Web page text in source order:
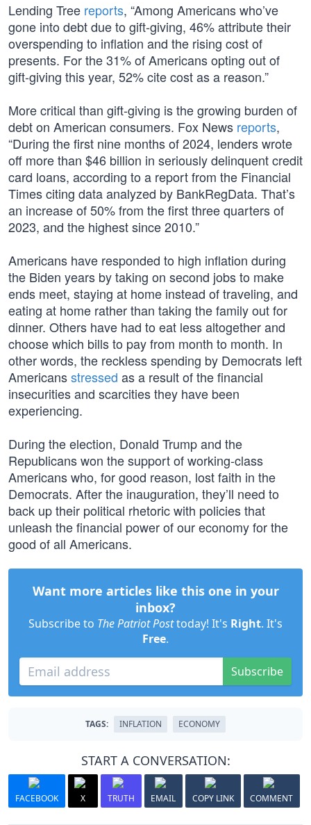
Lending Tree reports, “Among Americans who’ve
gone into debt due to gift-giving, 46% attribute their
overspending to inflation and the rising cost of
presents. For the 31% of Americans opting out of
gift-giving this year, 52% cite cost as a reason.”
More critical than gift-giving is the growing burden of
debt on American consumers. Fox News reports,
“During the first nine months of 2024, lenders wrote
off more than $46 billion in seriously delinquent credit
card loans, according to a report from the Financial
Times citing data analyzed by BankRegData. That’s
an increase of 50% from the first three quarters of
2023, and the highest since 2010.”
Americans have responded to high inflation during
the Biden years by taking on second jobs to make
ends meet, staying at home instead of traveling, and
eating at home rather than taking the family out for
dinner. Others have had to eat less altogether and
choose which bills to pay from month to month. In
other words, the reckless spending by Democrats left
Americansstressed as a result of the financial
insecurities and scarcities they have been
experiencing.
During the election, Donald Trump and the
Republicans won the support of working-class
Americans who, for good reason, lost faith in the
Democrats. After the inauguration, they’ll need to
back up their political rhetoric with policies that
unleash the financial power of our economy for the
good of all Americans.
Want more articles like this one in your
inbox?
Subscribe to The Patriot Posttoday! It's Right. It's
Free.
Subscribe
TAGS: INFLATION ECONOMY
START A CONVERSATION:
FACEBOOK X TRUTH EMAIL COPY LINK COMMENT